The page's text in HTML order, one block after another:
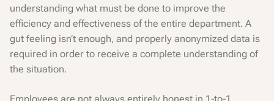
understanding what must be done to improve the
efficiency and effectiveness of the entire department. A
gut feeling isn’t enough, and properly anonymized data is
required in order to receive a complete understanding of
the situation.